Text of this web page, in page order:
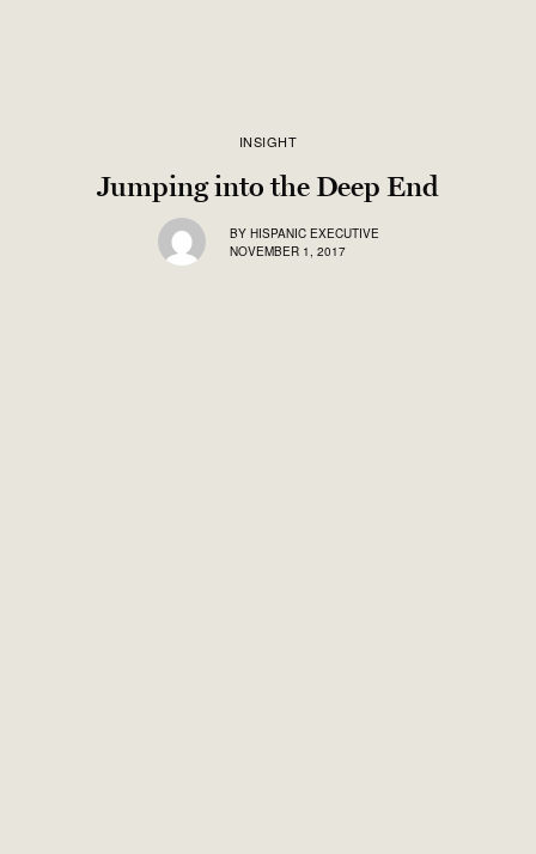
INSIGHT
Jumping into the Deep End
BY HISPANIC EXECUTIVE
NOVEMBER 1, 2017